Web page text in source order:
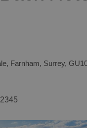
, Farnham, Surrey,